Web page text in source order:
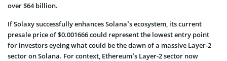
over $64 billion.
If Solaxy successfully enhances Solana’s ecosystem, its current
presale price of $0.001666 could represent the lowest entry point
for investors eyeing what could be the dawn of a massive Layer-2
sector on Solana. For context, Ethereum’s Layer-2 sector now